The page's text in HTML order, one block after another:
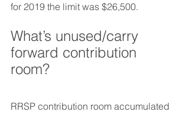
for 2019 the limit was $26,500.
What’s unused/carry
forward contribution
room?
RRSP contribution room accumulated